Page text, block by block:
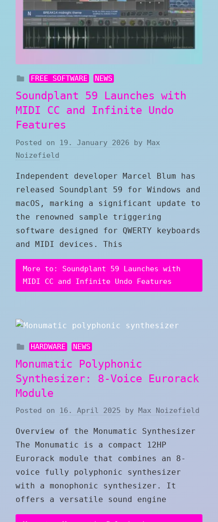
FREE SOFTWARE NEWS
Soundplant 59 Launches with
MIDI CC and Infinite Undo
Features
Posted on 19. January 2026 by Max
Noizefield
Independent developer Marcel Blum has
released Soundplant 59 for Windows and
macOS, marking a significant update to
the renowned sample triggering
software designed for QWERTY keyboards
and MIDI devices. This
More to: Soundplant 59 Launches with
MIDI CC and Infinite Undo Features
HARDWARE NEWS
Monumatic Polyphonic
Synthesizer: 8-Voice Eurorack
Module
Posted on 16. April 2025 by Max Noizefield
Overview of the Monumatic Synthesizer
The Monumatic is a compact 12HP
Eurorack module that combines an 8-
voice fully polyphonic synthesizer
with a monophonic synthesizer. It
offers a versatile sound engine